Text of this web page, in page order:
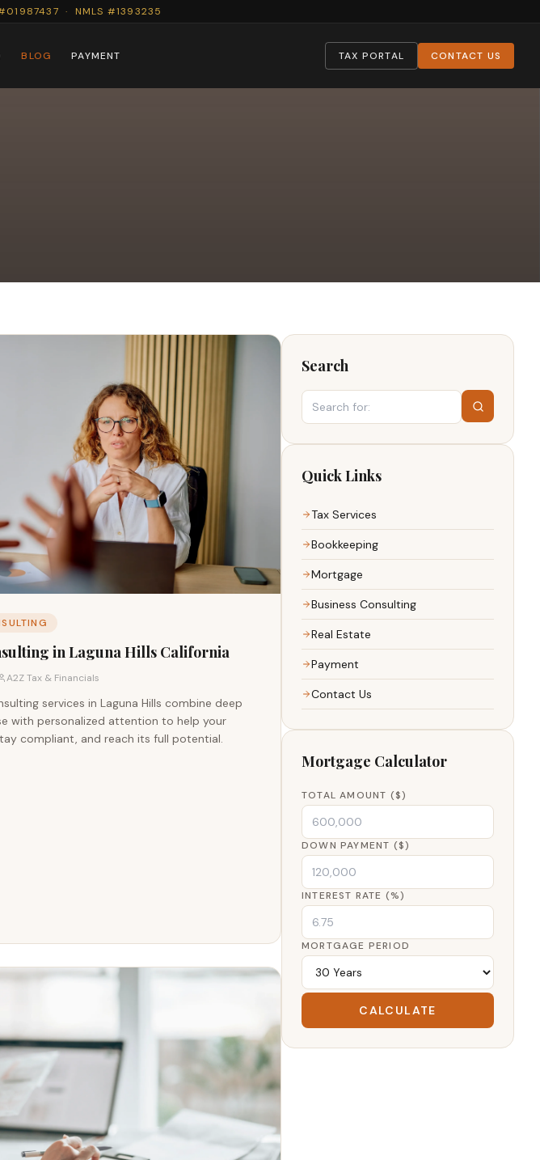
· NMLS #1393235
BLOG PAYMENT TAX PORTAL CONTACT US
in Laguna Hills California
A2Z Tax & Financials
services in Laguna Hills combine deep
with personalized attention to help your
compliant, and reach its full potential.
Search
Quick Links
Tax Services
Bookkeeping
Mortgage
Business Consulting
Real Estate
Payment
Contact Us
Mortgage Calculator
TOTAL AMOUNT ($)
DOWN PAYMENT ($)
INTEREST RATE (%)
MORTGAGE PERIOD
CALCULATE